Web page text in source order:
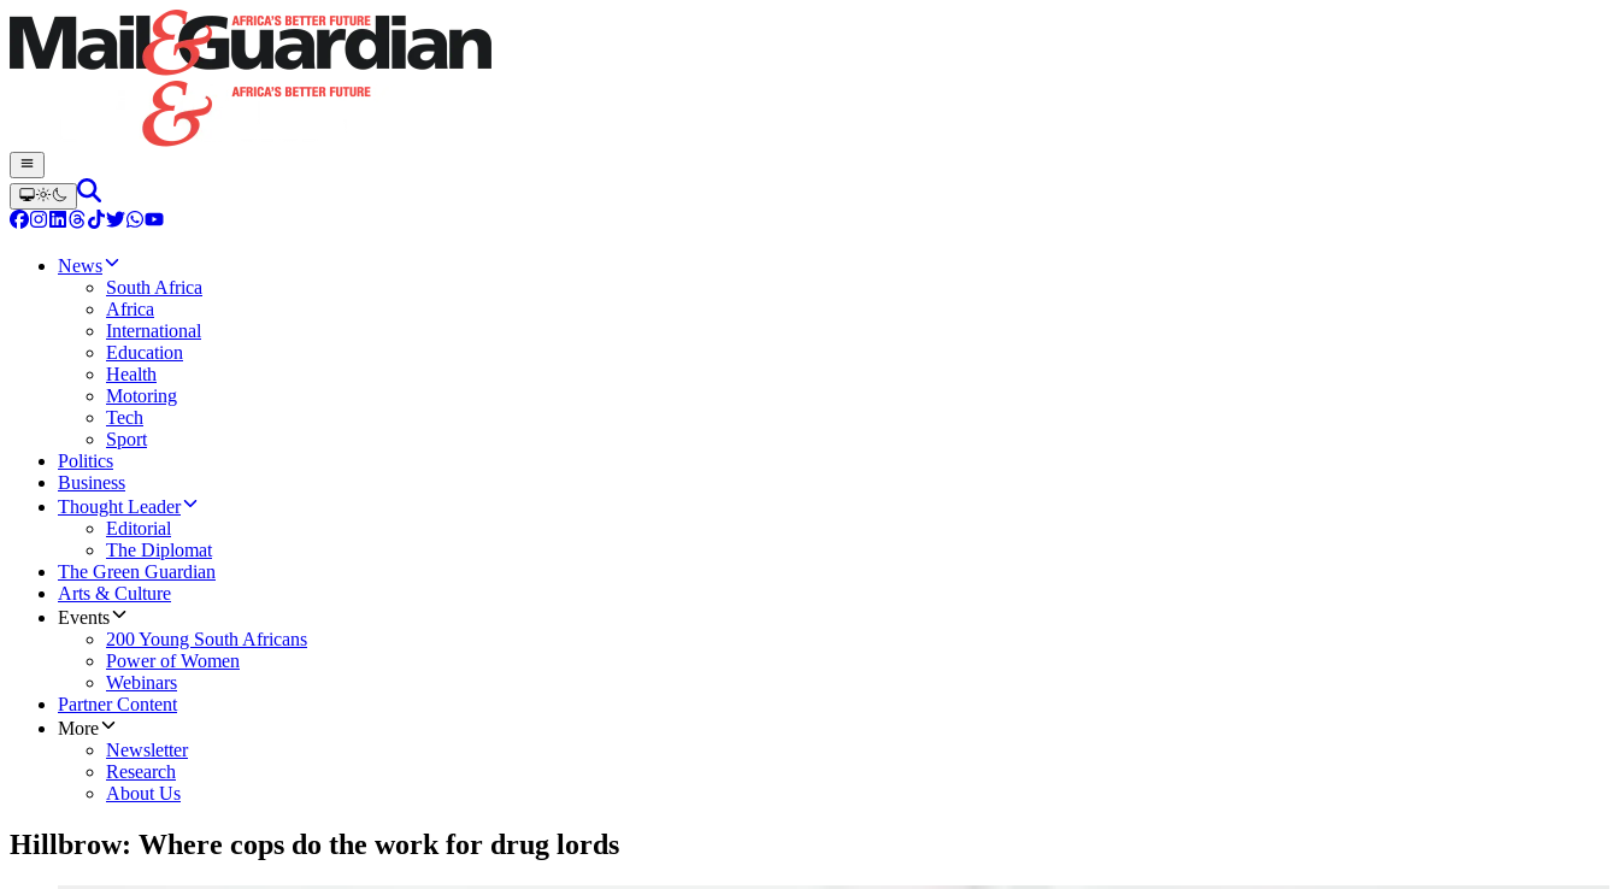
News
South Africa
Africa
International
Education
Health
Motoring
Tech
Sport
Politics
Business
Thought Leader
Editorial
The Diplomat
The Green Guardian
Arts & Culture
Events
200 Young South Africans
Power of Women
Webinars
Partner Content
More
Newsletter
Research
About Us
Hillbrow: Where cops do the work for drug lords